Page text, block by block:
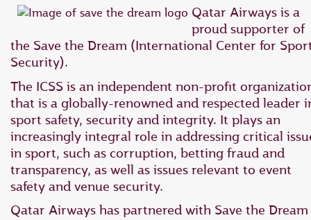
Qatar Airways is a
proud supporter of
the Save the Dream (International Center for
Security).
The ICSS is an independent non-profit
that is a globally-renowned and respected leader
sport safety, security and integrity. It plays an
increasingly integral role in addressing critical
in sport, such as corruption, betting fraud and
transparency, as well as issues relevant to event
safety and venue security.
Qatar Airways has partnered with Save the